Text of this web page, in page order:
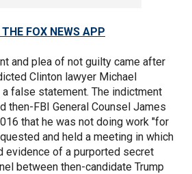
FOX NEWS APP
and plea of not guilty came after
Clinton lawyer Michael
false statement. The indictment
then-FBI General Counsel James
that he was not doing work "for
and held a meeting in which
evidence of a purported secret
between then-candidate Trump